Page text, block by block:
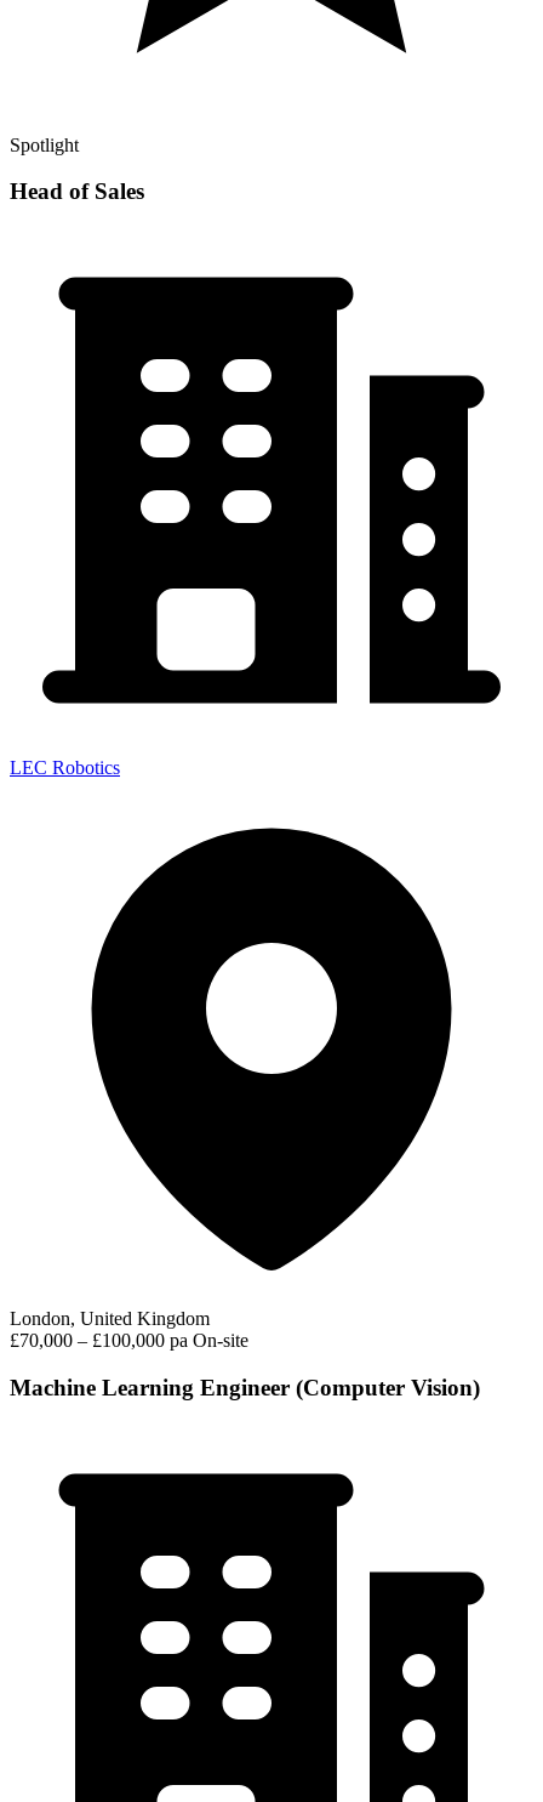
Spotlight
Head of Sales
LEC Robotics
London, United Kingdom
£70,000 – £100,000 pa On-site
Machine Learning Engineer (Computer Vision)